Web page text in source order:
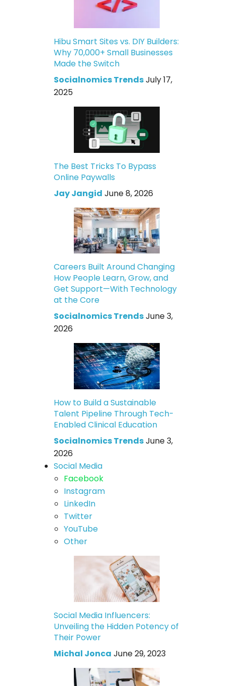
Hibu Smart Sites vs. DIY Builders:
Why 70,000+ Small Businesses
Made the Switch
Socialnomics TrendsJuly 17,
2025
The Best Tricks To Bypass
Online Paywalls
Jay Jangid June 8, 2026
Careers Built Around Changing
How People Learn, Grow, and
Get Support—With Technology
at the Core
Socialnomics TrendsJune 3,
2026
How to Build a Sustainable
Talent Pipeline Through Tech-
Enabled Clinical Education
Socialnomics TrendsJune 3,
2026
Social Media
Facebook
Instagram
LinkedIn
Twitter
YouTube
Other
Social Media Influencers:
Unveiling the Hidden Potency of
Their Power
Michal Jonca June 29, 2023